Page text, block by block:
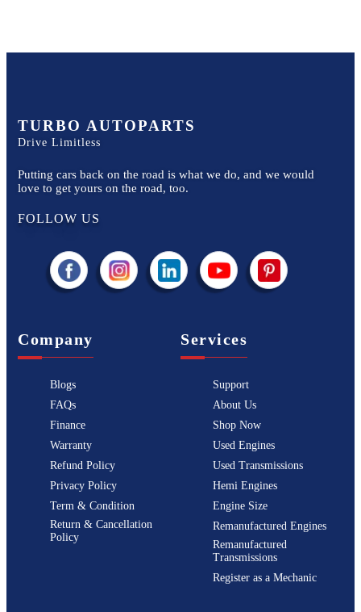
TURBO AUTOPARTS
Drive Limitless
Putting cars back on the road is what we do, and we would
love to get yours on the road, too.
FOLLOW US
Company
Blogs
FAQs
Finance
Warranty
Refund Policy
Privacy Policy
Term & Condition
Return & Cancellation
Policy
Services
Support
About Us
Shop Now
Used Engines
Used Transmissions
Hemi Engines
Engine Size
Remanufactured Engines
Remanufactured
Transmissions
Register as a Mechanic